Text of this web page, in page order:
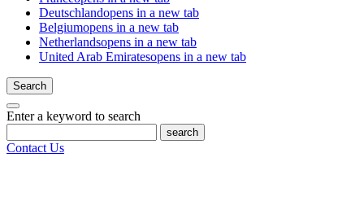
Deutschlandopens in a new tab
Belgiumopens in a new tab
Netherlandsopens in a new tab
United Arab Emiratesopens in a new tab
Search
Enter a keyword to search
search
Contact Us